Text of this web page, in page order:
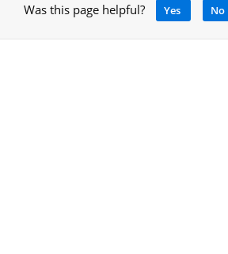
Was this page helpful? Yes No